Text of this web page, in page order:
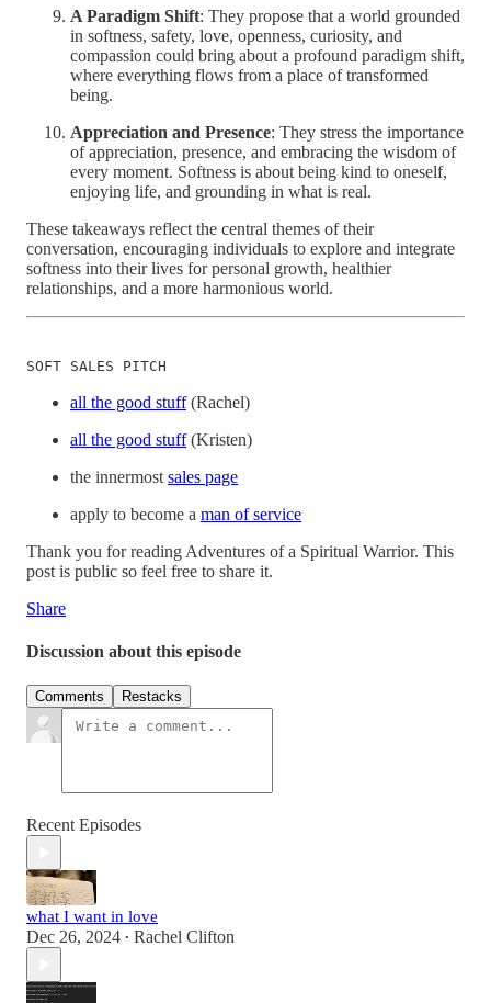
A Paradigm Shift: They propose that a world grounded
in softness, safety, love, openness, curiosity, and
compassion could bring about a profound paradigm shift,
where everything flows from a place of transformed
being.
Appreciation and Presence: They stress the importance
of appreciation, presence, and embracing the wisdom of
every moment. Softness is about being kind to oneself,
enjoying life, and grounding in what is real.
These takeaways reflect the central themes of their
conversation, encouraging individuals to explore and integrate
softness into their lives for personal growth, healthier
relationships, and a more harmonious world.
SOFT SALES PITCH
all the good stuff(Rachel)
all the good stuff(Kristen)
the innermost sales page
apply to become a man of service
Thank you for reading Adventures of a Spiritual Warrior. This
post is public so feel free to share it.
Share
Discussion about this episode
Comments Restacks
Recent Episodes
what I want in love
Dec 26, 2024 • Rachel Clifton